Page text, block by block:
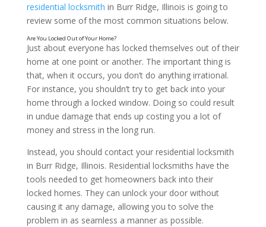
residential locksmith in Burr Ridge, Illinois is going to
review some of the most common situations below.
Just about everyone has locked themselves out of their
home at one point or another. The important thing is
that, when it occurs, you don’t do anything irrational.
For instance, you shouldn’t try to get back into your
home through a locked window. Doing so could result
in undue damage that ends up costing you a lot of
money and stress in the long run.
Instead, you should contact your residential locksmith
in Burr Ridge, Illinois. Residential locksmiths have the
tools needed to get homeowners back into their
locked homes. They can unlock your door without
causing it any damage, allowing you to solve the
problem in as seamless a manner as possible.